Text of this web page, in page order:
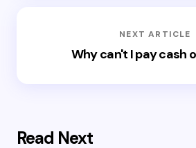
NEXT ARTICLE
Why can't I pay cash
Read Next